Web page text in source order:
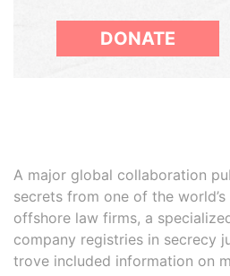
DONATE
A major global collaboration
secrets from one of the
offshore law firms, a
company registries in secrecy
trove included information on